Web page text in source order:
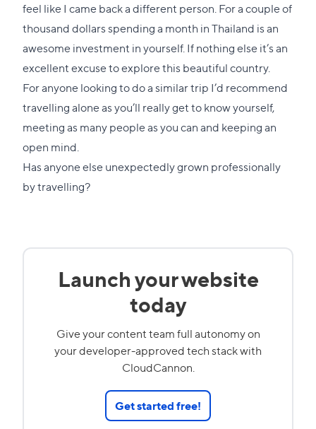
feel like I came back a different person. For a couple of
thousand dollars spending a month in Thailand is an
awesome investment in yourself. If nothing else it’s an
excellent excuse to explore this beautiful country.
For anyone looking to do a similar trip I’d recommend
travelling alone as you’ll really get to know yourself,
meeting as many people as you can and keeping an
open mind.
Has anyone else unexpectedly grown professionally
by travelling?
Launch your website
today
Give your content team full autonomy on
your developer-approved tech stack with
CloudCannon.
Get started free!